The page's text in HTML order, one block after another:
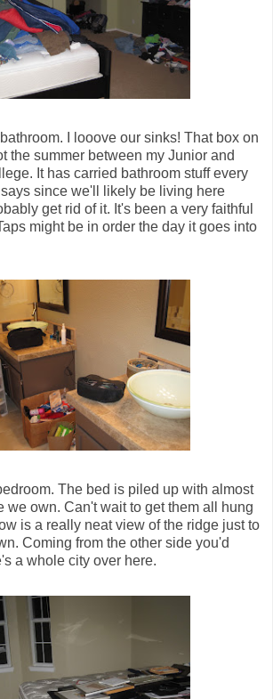
I looove our sinks! That box on
the summer between my Junior and
It has carried bathroom stuff every
since we'll likely be living here
get rid of it. It's been a very faithful
might be in order the day it goes into
The bed is piled up with almost
we own. Can't wait to get them all hung
is a really neat view of the ridge just to
Coming from the other side you'd
a whole city over here.